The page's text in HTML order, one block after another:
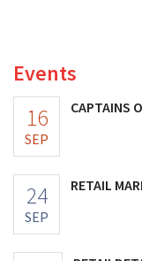
Events
16
SEP
CAPTAINS
24
SEP
RETAIL